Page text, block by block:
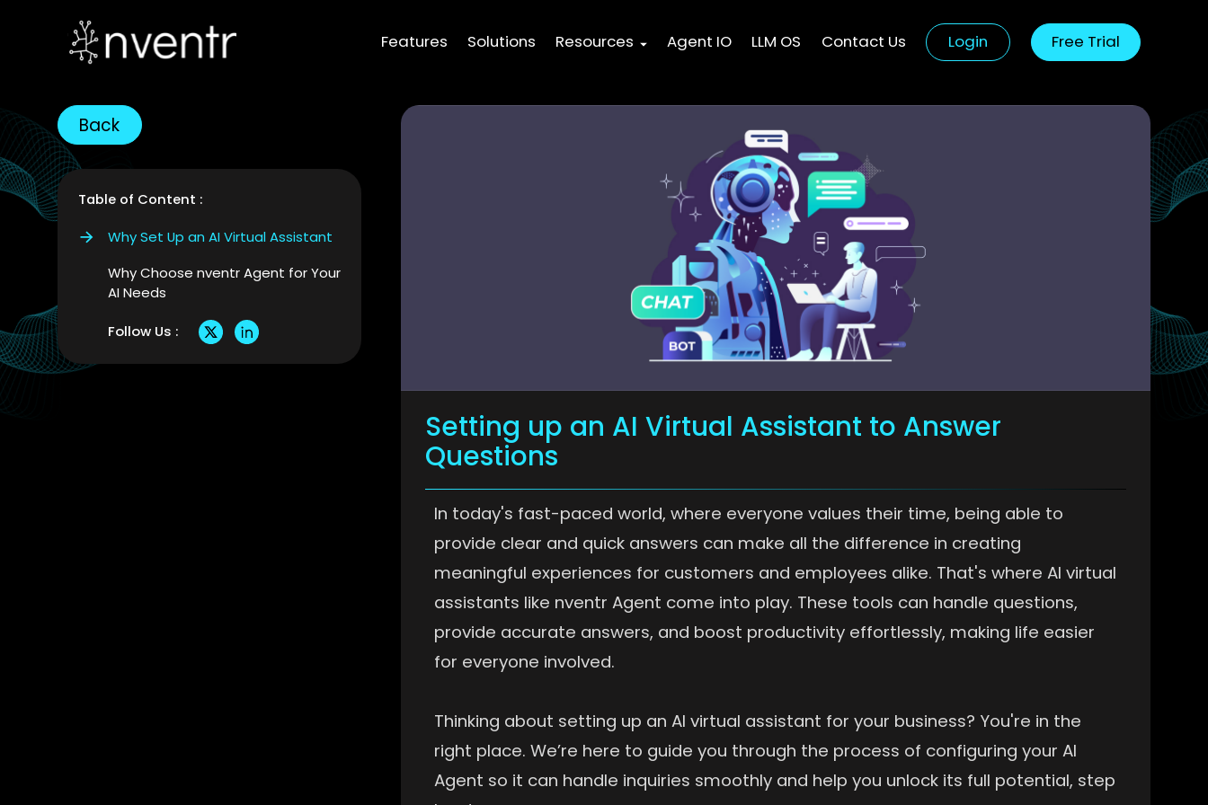
Features Solutions Resources Agent IO LLM OS Contact Us Login Free Trial
Back
Table of Content :
Why Set Up an AI Virtual Assistant
Why Choose nventr Agent for Your
AI Needs
Follow Us :
Setting up an AI Virtual Assistant to Answer
Questions
In today's fast-paced world, where everyone values their time, being able to
provide clear and quick answers can make all the difference in creating
meaningful experiences for customers and employees alike. That's where AI virtual
assistants like nventr Agent come into play. These tools can handle questions,
provide accurate answers, and boost productivity effortlessly, making life easier
for everyone involved.
Thinking about setting up an AI virtual assistant for your business? You're in the
right place. We’re here to guide you through the process of configuring your AI
Agent so it can handle inquiries smoothly and help you unlock its full potential, step